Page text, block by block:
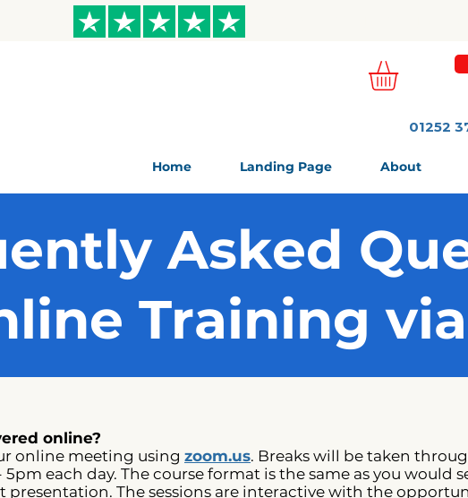
01252
Home Landing Page About
Asked
Training
online?
online meeting using zoom.us. Breaks will be taken
each day. The course format is the same as you would
presentation. The sessions are interactive with the